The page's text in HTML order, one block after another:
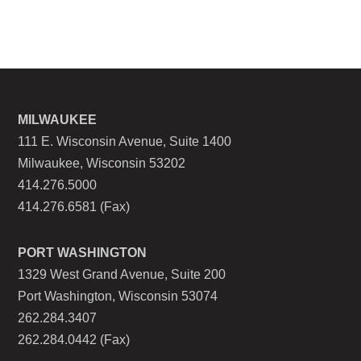
MILWAUKEE
111 E. Wisconsin Avenue, Suite 1400
Milwaukee, Wisconsin 53202
414.276.5000
414.276.6581 (Fax)
PORT WASHINGTON
1329 West Grand Avenue, Suite 200
Port Washington, Wisconsin 53074
262.284.3407
262.284.0442 (Fax)